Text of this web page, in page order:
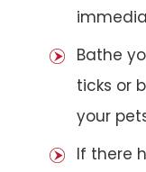
Bathe
ticks or
your
If there